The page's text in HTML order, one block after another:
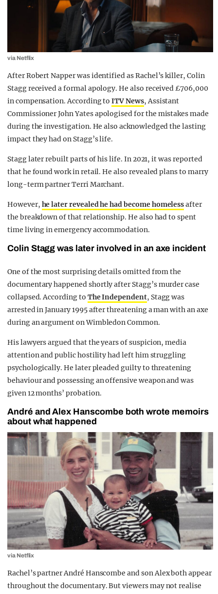
via Netflix
After Robert Napper was identified as Rachel’s killer, Colin
Stagg received a formal apology. He also received £706,000
in compensation. According toITV News, Assistant
Commissioner John Yates apologised for the mistakes made
during the investigation. He also acknowledged the lasting
impact they had on Stagg’s life.
Stagg later rebuilt parts of his life. In 2021, it was reported
that he found work in retail. He also revealed plans to marry
long-term partner Terri Marchant.
However, he later revealed he had become homelessafter
the breakdown of that relationship. He also had to spent
time living in emergency accommodation.
Colin Stagg was later involved in an axe incident
One of the most surprising details omitted from the
documentary happened shortly after Stagg’s murder case
collapsed. According to The Independent, Stagg was
arrested in January 1995 after threatening a man with an axe
during an argument on Wimbledon Common.
His lawyers argued that the years of suspicion, media
attention and public hostility had left him struggling
psychologically. He later pleaded guilty to threatening
behaviour and possessing an offensive weapon and was
given 12 months’ probation.
André and Alex Hanscombe both wrote memoirs
about what happened
via Netflix
Rachel’s partner André Hanscombe and son Alex both appear
throughout the documentary. But viewers may not realise